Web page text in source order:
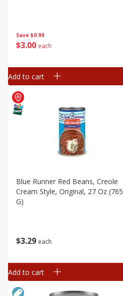
Save $0.99
$300 each
Add to cart
$329 each
Blue Runner Red Beans, Creole
Cream Style, Original, 27 Oz (765
G)
Add to cart